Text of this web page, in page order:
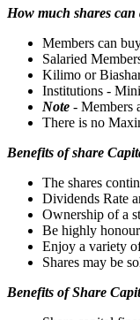
How much shares
Members can
Salaried
Kilimo or
Institutions -
Note - Members
There is no
Benefits of share
The shares
Dividends Rate
Ownership of a
Be highly
Enjoy a variety
Shares may be
Benefits of Share